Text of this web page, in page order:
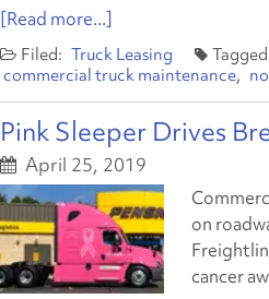
[Read more...]
Truck Leasing
commercial truck maintenance
Pink Sleeper Drives
April 25, 2019
on
cancer